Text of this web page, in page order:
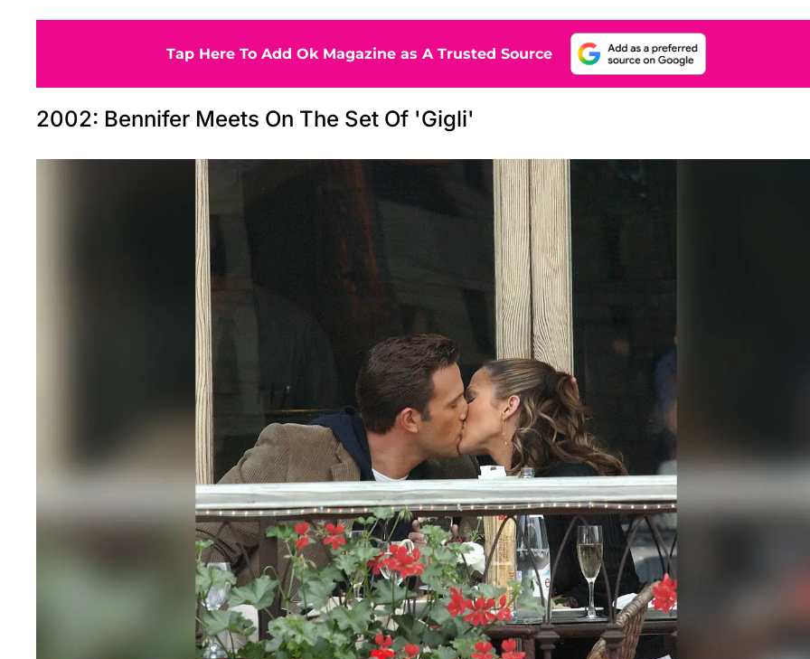
Tap Here To Add Ok Magazine as A Trusted Source
2002: Bennifer Meets On The Set Of 'Gigli'